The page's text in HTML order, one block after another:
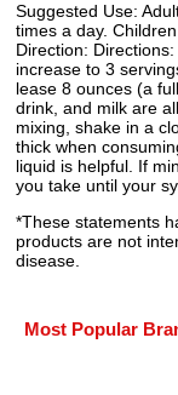
Suggested Use:
times a day.
Direction:
increase to 3
lease 8 ounces (a
drink, and milk are
mixing, shake in a
thick when
liquid is helpful. If
you take until your
*These statements
products are not
disease.
Most Popular